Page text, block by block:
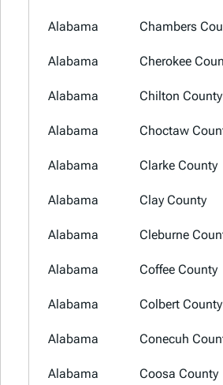
Alabama Chambers
Alabama Cherokee
Alabama Chilton County
Alabama Choctaw
Alabama Clarke County
Alabama Clay County
Alabama Cleburne
Alabama Coffee County
Alabama Colbert County
Alabama Conecuh
Alabama Coosa County